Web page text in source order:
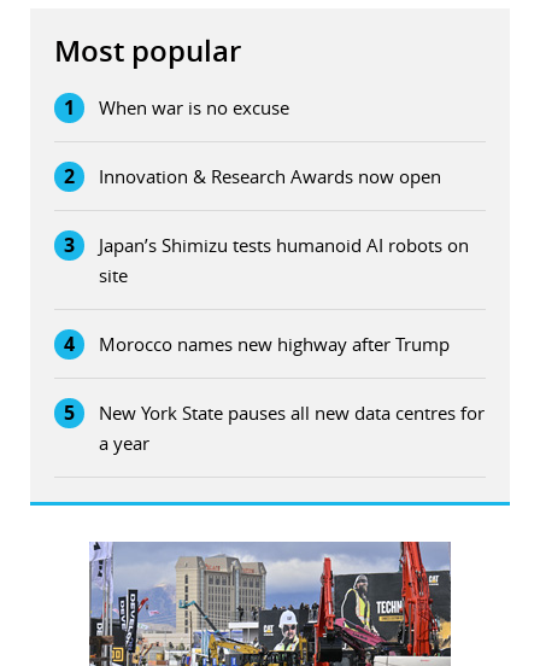
Most popular
1 When war is no excuse
2 Innovation & Research Awards now open
3
Japan’s Shimizu tests humanoid AI robots on
site
4 Morocco names new highway after Trump
5
New York State pauses all new data centres for
a year